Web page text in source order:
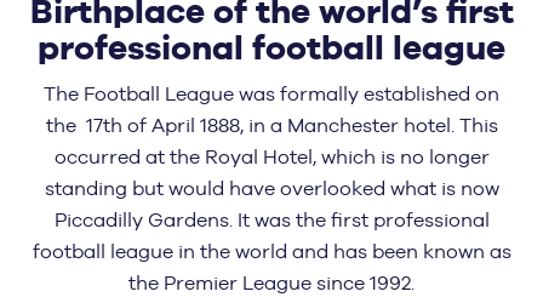
Birthplace of the world’s first
professional football league
The Football League was formally established on
the 17th of April 1888, in a Manchester hotel. This
occurred at the Royal Hotel, which is no longer
standing but would have overlooked what is now
Piccadilly Gardens. It was the first professional
football league in the world and has been known as
the Premier League since 1992.